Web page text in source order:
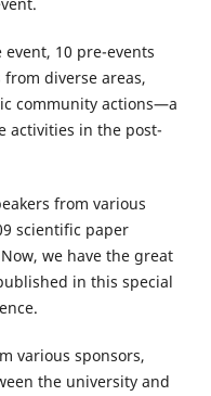
10 pre-events
diverse areas,
community actions—a
activities in the post-
from various
scientific paper
we have the great
in this special
various sponsors,
the university and